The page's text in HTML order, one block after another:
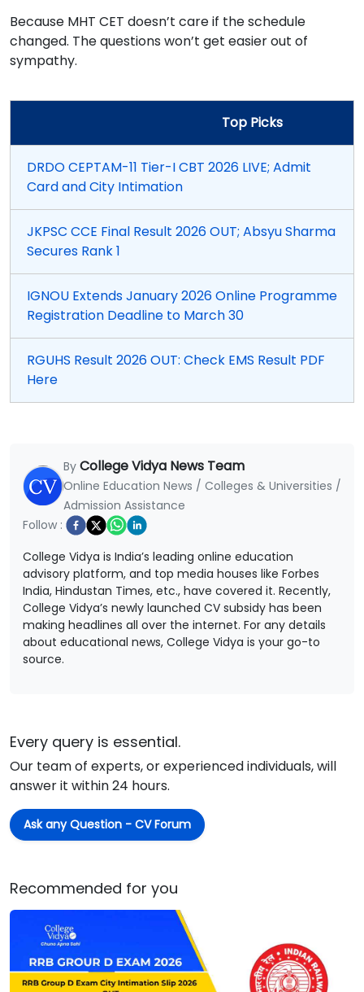
Because MHT CET doesn’t care if the schedule
changed. The questions won’t get easier out of
sympathy.
Top Picks
DRDO CEPTAM-11 Tier-I CBT 2026 LIVE; Admit
Card and City Intimation
JKPSC CCE Final Result 2026 OUT; Absyu Sharma
Secures Rank 1
IGNOU Extends January 2026 Online Programme
Registration Deadline to March 30
RGUHS Result 2026 OUT: Check EMS Result PDF
Here
By College Vidya News Team
Online Education News / Colleges & Universities /
Admission Assistance
Follow :
College Vidya is India’s leading online education
advisory platform, and top media houses like Forbes
India, Hindustan Times, etc., have covered it. Recently,
College Vidya’s newly launched CV subsidy has been
making headlines all over the internet. For any details
about educational news, College Vidya is your go-to
source.
Every query is essential.
Our team of experts, or experienced individuals, will
answer it within 24 hours.
Ask any Question - CV Forum
Recommended for you